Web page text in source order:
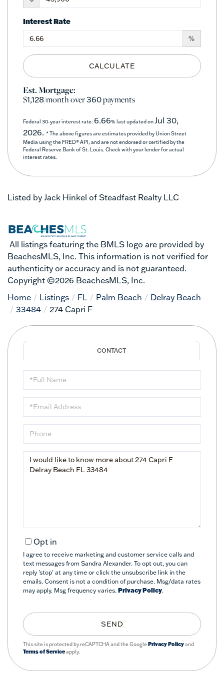
Interest Rate
%
CALCULATE
Est. Mortgage:
$1,128/month over360payments
Federal 30-year interest rate: 6.66% last updated onJul 30,
2026. * The above figures are estimates provided by Union Street
Media using the FRED® API, and are not endorsed or certified by the
Federal Reserve Bank of St. Louis. Check with your lender for actual
interest rates.
Listed by Jack Hinkel of Steadfast Realty LLC
All listings featuring the BMLS logo are provided by
BeachesMLS, Inc. This information is not verified for
authenticity or accuracy and is not guaranteed.
Copyright ©2026 BeachesMLS, Inc.
Home
Listings FL Palm Beach
Delray Beach
33484
274 Capri F
Full
Name
Email
Phone
Questions
Opt in
I agree to receive marketing and customer service calls and
text messages from Sandra Alexander. To opt out, you can
reply 'stop' at any time or click the unsubscribe link in the
emails. Consent is not a condition of purchase. Msg/data rates
may apply. Msg frequency varies. Privacy Policy.
SEND
This site is protected by reCAPTCHA and the GooglePrivacy Policyand
Terms of Serviceapply.